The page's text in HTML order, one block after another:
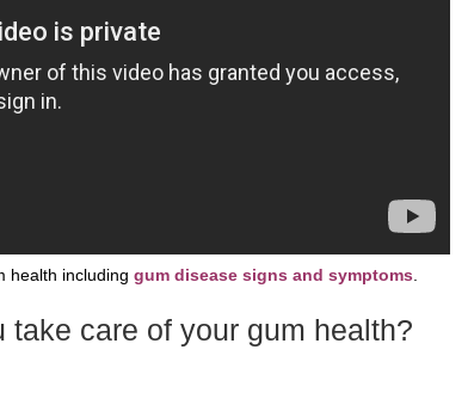
health including gum disease signs and symptoms
take care of your gum health?